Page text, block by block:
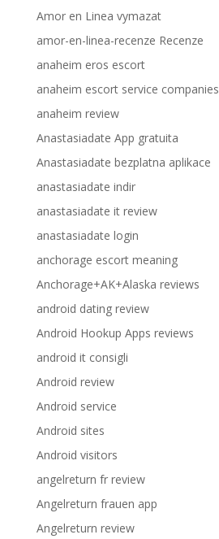
Amor en Linea vymazat
amor-en-linea-recenze Recenze
anaheim eros escort
anaheim escort service companies
anaheim review
Anastasiadate App gratuita
Anastasiadate bezplatna aplikace
anastasiadate indir
anastasiadate it review
anastasiadate login
anchorage escort meaning
Anchorage+AK+Alaska reviews
android dating review
Android Hookup Apps reviews
android it consigli
Android review
Android service
Android sites
Android visitors
angelreturn fr review
Angelreturn frauen app
Angelreturn review